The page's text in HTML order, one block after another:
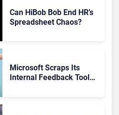
Can HiBob Bob End HR’s
Spreadsheet Chaos?
Microsoft Scraps Its
Internal Feedback Tool